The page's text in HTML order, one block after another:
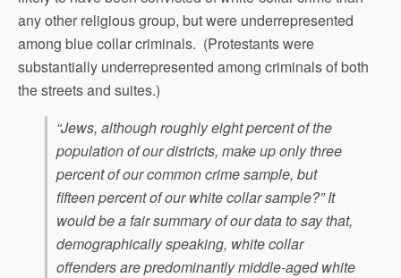
any other religious group, but were underrepresented
among blue collar criminals. (Protestants were
substantially underrepresented among criminals of both
the streets and suites.)
“Jews, although roughly eight percent of the
population of our districts, make up only three
percent of our common crime sample, but
fifteen percent of our white collar sample?” It
would be a fair summary of our data to say that,
demographically speaking, white collar
offenders are predominantly middle-aged white